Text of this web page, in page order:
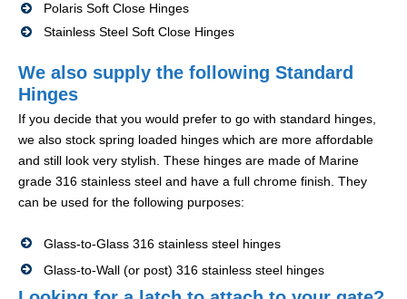
Polaris Soft Close Hinges
Stainless Steel Soft Close Hinges
We also supply the following Standard
Hinges
If you decide that you would prefer to go with standard hinges,
we also stock spring loaded hinges which are more affordable
and still look very stylish. These hinges are made of Marine
grade 316 stainless steel and have a full chrome finish. They
can be used for the following purposes:
Glass-to-Glass 316 stainless steel hinges
Glass-to-Wall (or post) 316 stainless steel hinges